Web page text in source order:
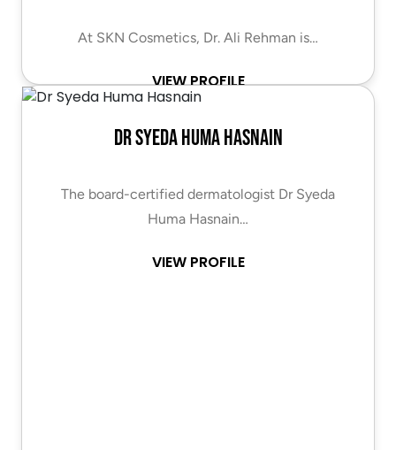
At SKN Cosmetics, Dr. Ali Rehman is…
VIEW PROFILE
Dr Syeda Huma Hasnain
The board-certified dermatologist Dr Syeda
Huma Hasnain…
VIEW PROFILE